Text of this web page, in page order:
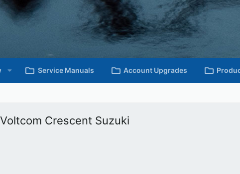
Service Manuals Account Upgrades
Crescent Suzuki